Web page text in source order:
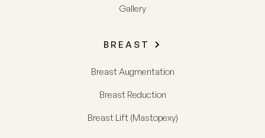
Gallery
BREAST
Breast Augmentation
Breast Reduction
Breast Lift (Mastopexy)